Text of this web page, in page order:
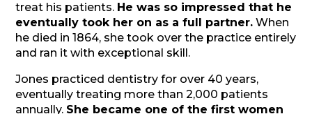
treat his patients. He was so impressed that he
eventually took her on as a full partner. When
he died in 1864, she took over the practice entirely
and ran it with exceptional skill.
Jones practiced dentistry for over 40 years,
eventually treating more than 2,000 patients
annually. She became one of the first women